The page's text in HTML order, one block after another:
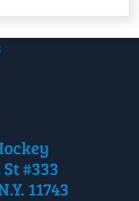
#333
11743